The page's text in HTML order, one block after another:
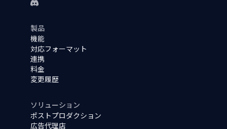
製品
機能
対応フォーマット
連携
料金
変更履歴
ソリューション
ポストプロダクション
広告代理店